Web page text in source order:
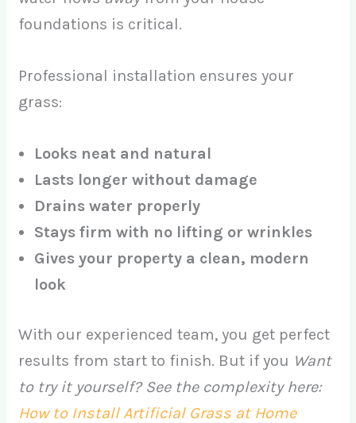
foundations is critical.
Professional installation ensures your
grass:
Looks neat and natural
Lasts longer without damage
Drains water properly
Stays firm with no lifting or wrinkles
Gives your property a clean, modern
look
With our experienced team, you get perfect
results from start to finish. But if you Want
to try it yourself? See the complexity here:
How to Install Artificial Grass at Home